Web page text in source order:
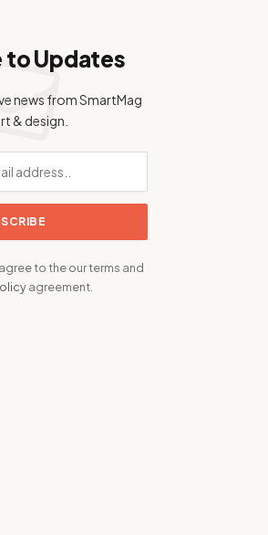
to Updates
news from SmartMag
& design.
to the our terms and
agreement.